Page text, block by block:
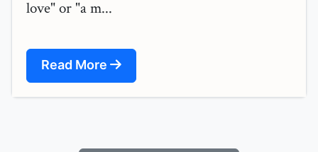
love" or "a m...
Read More